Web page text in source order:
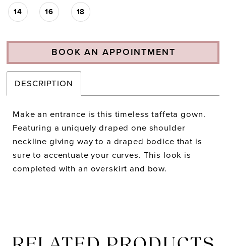
14 16 18
BOOK AN APPOINTMENT
DESCRIPTION
Make an entrance is this timeless taffeta gown.
Featuring a uniquely draped one shoulder
neckline giving way to a draped bodice that is
sure to accentuate your curves. This look is
completed with an overskirt and bow.